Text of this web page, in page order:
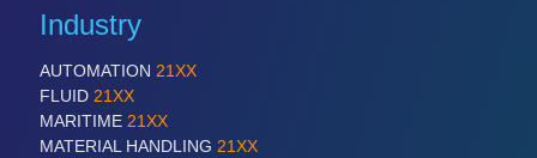
Process, Plastics, Chemicals and Pumps
Industry
AUTOMATION 21XX
FLUID 21XX
MARITIME 21XX
MATERIAL HANDLING 21XX